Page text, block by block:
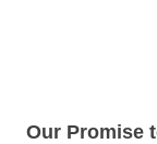
Our Promise